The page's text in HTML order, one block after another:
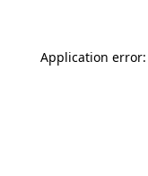
Application